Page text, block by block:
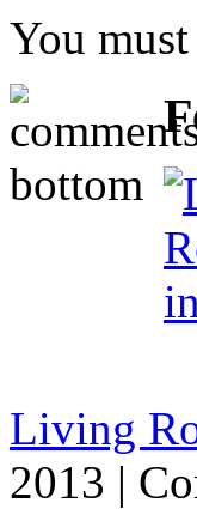
You must
Living
2013 |